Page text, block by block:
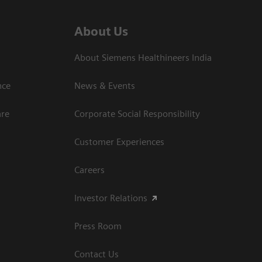
About Us
About Siemens Healthineers India
News & Events
Corporate Social Responsibility
Customer Experiences
Careers
Investor Relations
Press Room
Contact Us